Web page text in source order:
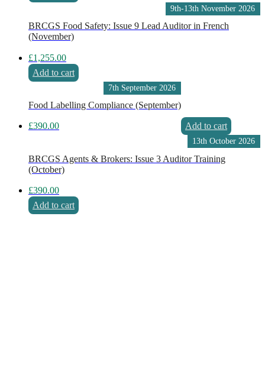
9th-13th November 2026
BRCGS Food Safety: Issue 9 Lead Auditor in French
(November)
£1,255.00
Add to cart
7th September 2026
Food Labelling Compliance (September)
£390.00 Add to cart
13th October 2026
BRCGS Agents & Brokers: Issue 3 Auditor Training
(October)
£390.00
Add to cart